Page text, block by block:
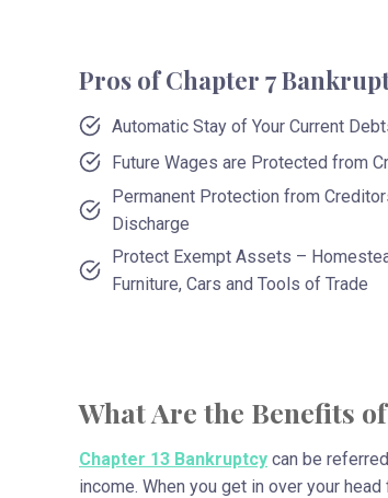
Pros of Chapter 7
Automatic Stay of Your Current
Future Wages are Protected from
Permanent Protection from
Discharge
Protect Exempt Assets –
Furniture, Cars and Tools of Trade
What Are the Benefits
Chapter 13 Bankruptcy can be
income. When you get in over your